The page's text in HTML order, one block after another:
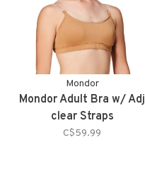
Mondor
Mondor Adult Bra w/ Adj
clear Straps
C$59.99